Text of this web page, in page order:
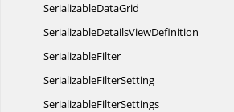
SerializableDataGrid
SerializableDetailsViewDefinition
SerializableFilter
SerializableFilterSetting
SerializableFilterSettings